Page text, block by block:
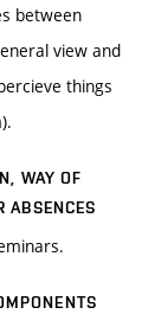
between
view and
things
WAY OF
ABSENCES